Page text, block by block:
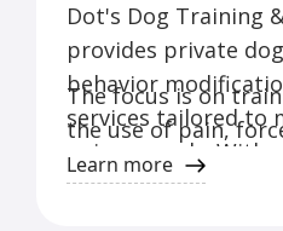
Dot's Dog Training
provides private
behavior
services tailored to
unique needs. With
certification and
The focus is on
the use of pain,
intimidation, and
Learn more